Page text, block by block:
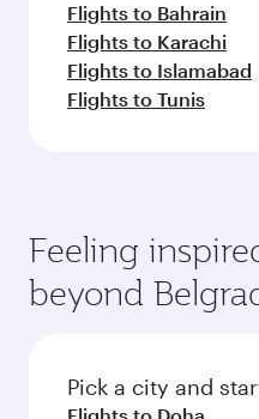
Flights to Bahrain
Flights to Karachi
Flights to Islamabad
Flights to Tunis
Feeling
beyond
Pick a city and